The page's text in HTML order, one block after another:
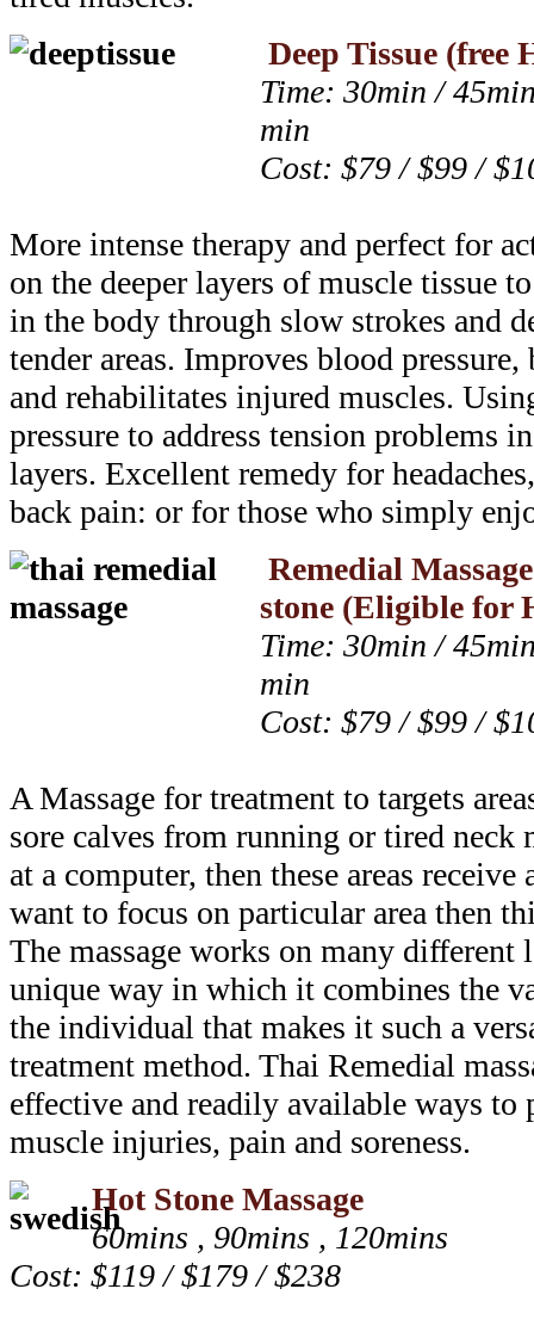
Deep Tissue (free
Time: 30min /
min
Cost: $79 / $99 /
More intense therapy and perfect for
on the deeper layers of muscle tissue
in the body through slow strokes and
tender areas. Improves blood pressure,
and rehabilitates injured muscles.
pressure to address tension problems
layers. Excellent remedy for
back pain: or for those who simply
Remedial
stone (Eligible for
Time: 30min /
min
Cost: $79 / $99 /
A Massage for treatment to targets
sore calves from running or tired neck
at a computer, then these areas
want to focus on particular area then
The massage works on many different
unique way in which it combines the
the individual that makes it such a
treatment method. Thai Remedial
effective and readily available ways to
muscle injuries, pain and soreness.
Hot Stone Massage
60mins , 90mins , 120mins
Cost: $119 / $179 / $238